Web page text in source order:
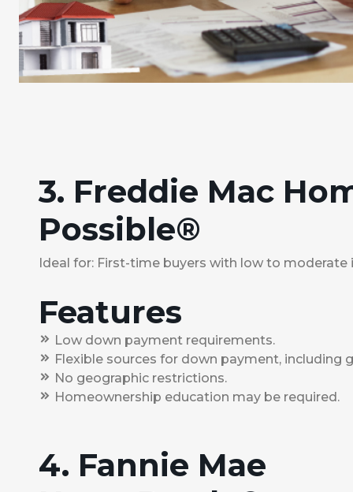
3. Freddie Mac
Possible®
Ideal for: First-time buyers with low to moderate
Features
Low down payment requirements.
Flexible sources for down payment, including
No geographic restrictions.
Homeownership education may be required.
4. Fannie Mae